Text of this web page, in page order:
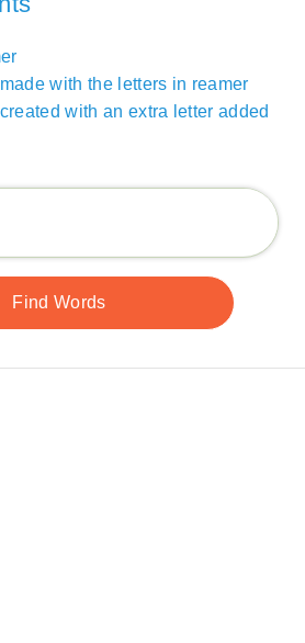
with the letters in reamer
with an extra letter added